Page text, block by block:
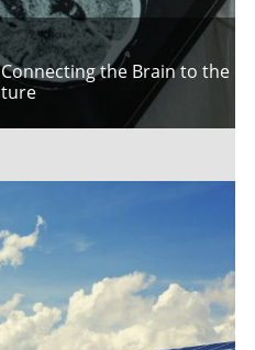
Connecting the Brain to the